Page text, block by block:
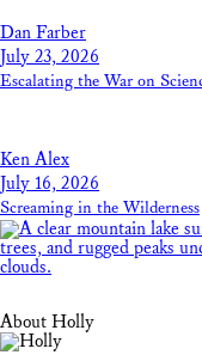
Dan Farber
July 23, 2026
Escalating the War on
Ken Alex
July 16, 2026
Screaming in the Wilderness
About Holly